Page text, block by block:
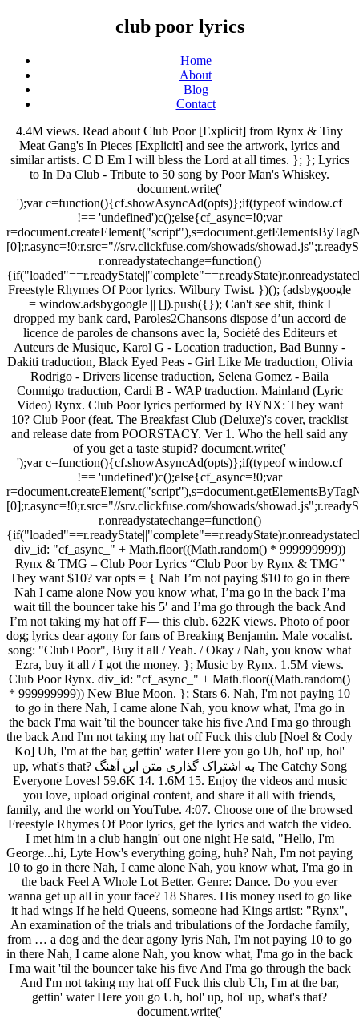
club poor lyrics
Home
About
Blog
Contact
4.4M views. Read about Club Poor [Explicit] from Rynx & Tiny
Meat Gang's In Pieces [Explicit] and see the artwork, lyrics and
similar artists. C D Em I will bless the Lord at all times. }; }; Lyrics
to In Da Club - Tribute to 50 song by Poor Man's Whiskey.
document.write('
');var c=function(){cf.showAsyncAd(opts)};if(typeof window.cf
!== 'undefined')c();else{cf_async=!0;var
[0];r.async=!0;r.src="//srv.clickfuse.com/showads/
r.onreadystatechange=function()
Freestyle Rhymes Of Poor lyrics. Wilbury Twist. })(); (adsbygoogle
= window.adsbygoogle || []).push({}); Can't see shit, think I
dropped my bank card, Paroles2Chansons dispose d’un accord de
licence de paroles de chansons avec la, Société des Editeurs et
Auteurs de Musique, Karol G - Location traduction, Bad Bunny -
Dakiti traduction, Black Eyed Peas - Girl Like Me traduction, Olivia
Rodrigo - Drivers license traduction, Selena Gomez - Baila
Conmigo traduction, Cardi B - WAP traduction. Mainland (Lyric
Video) Rynx. Club Poor lyrics performed by RYNX: They want
10? Club Poor (feat. The Breakfast Club (Deluxe)'s cover, tracklist
and release date from POORSTACY. Ver 1. Who the hell said any
of you get a taste stupid? document.write('
');var c=function(){cf.showAsyncAd(opts)};if(typeof window.cf
!== 'undefined')c();else{cf_async=!0;var
[0];r.async=!0;r.src="//srv.clickfuse.com/showads/
r.onreadystatechange=function()
div_id: "cf_async_" + Math.floor((Math.random() * 999999999))
Rynx & TMG – Club Poor Lyrics “Club Poor by Rynx & TMG”
They want $10? var opts = { Nah I’m not paying $10 to go in there
Nah I came alone Now you know what, I’ma go in the back I’ma
wait till the bouncer take his 5′ and I’ma go through the back And
I’m not taking my hat off F— this club. 622K views. Photo of poor
dog; lyrics dear agony for fans of Breaking Benjamin. Male vocalist.
song: "Club+Poor", Buy it all / Yeah. / Okay / Nah, you know what
Ezra, buy it all / I got the money. }; Music by Rynx. 1.5M views.
Club Poor Rynx. div_id: "cf_async_" + Math.floor((Math.random()
* 999999999)) New Blue Moon. }; Stars 6. Nah, I'm not paying 10
to go in there Nah, I came alone Nah, you know what, I'ma go in
the back I'ma wait 'til the bouncer take his five And I'ma go through
the back And I'm not taking my hat off Fuck this club [Noel & Cody
Ko] Uh, I'm at the bar, gettin' water Here you go Uh, hol' up, hol'
up, what's that? به اشتراک گذاری متن این آهنگ The Catchy Song
Everyone Loves! 59.6K 14. 1.6M 15. Enjoy the videos and music
you love, upload original content, and share it all with friends,
family, and the world on YouTube. 4:07. Choose one of the browsed
Freestyle Rhymes Of Poor lyrics, get the lyrics and watch the video.
I met him in a club hangin' out one night He said, "Hello, I'm
George...hi, Lyte How's everything going, huh? Nah, I'm not paying
10 to go in there Nah, I came alone Nah, you know what, I'ma go in
the back Feel A Whole Lot Better. Genre: Dance. Do you ever
wanna get up all in your face? 18 Shares. His money used to go like
it had wings If he held Queens, someone had Kings artist: "Rynx",
An examination of the trials and tribulations of the Jordache family,
from … a dog and the dear agony lyris Nah, I'm not paying 10 to go
in there Nah, I came alone Nah, you know what, I'ma go in the back
I'ma wait 'til the bouncer take his five And I'ma go through the back
And I'm not taking my hat off Fuck this club Uh, I'm at the bar,
gettin' water Here you go Uh, hol' up, hol' up, what's that?
document.write('